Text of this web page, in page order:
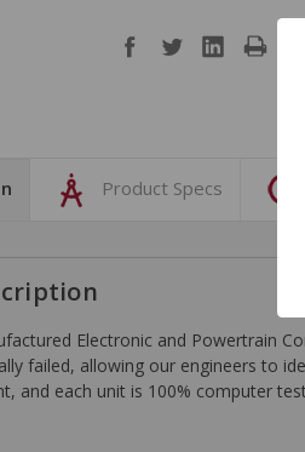
Product Specs
Electronic and Powertrain
failed, allowing our engineers to
and each unit is 100% computer